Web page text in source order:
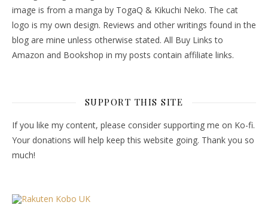
image is from a manga by TogaQ & Kikuchi Neko. The cat
logo is my own design. Reviews and other writings found in the
blog are mine unless otherwise stated. All Buy Links to
Amazon and Bookshop in my posts contain affiliate links.
SUPPORT THIS SITE
If you like my content, please consider supporting me on Ko-fi.
Your donations will help keep this website going. Thank you so
much!